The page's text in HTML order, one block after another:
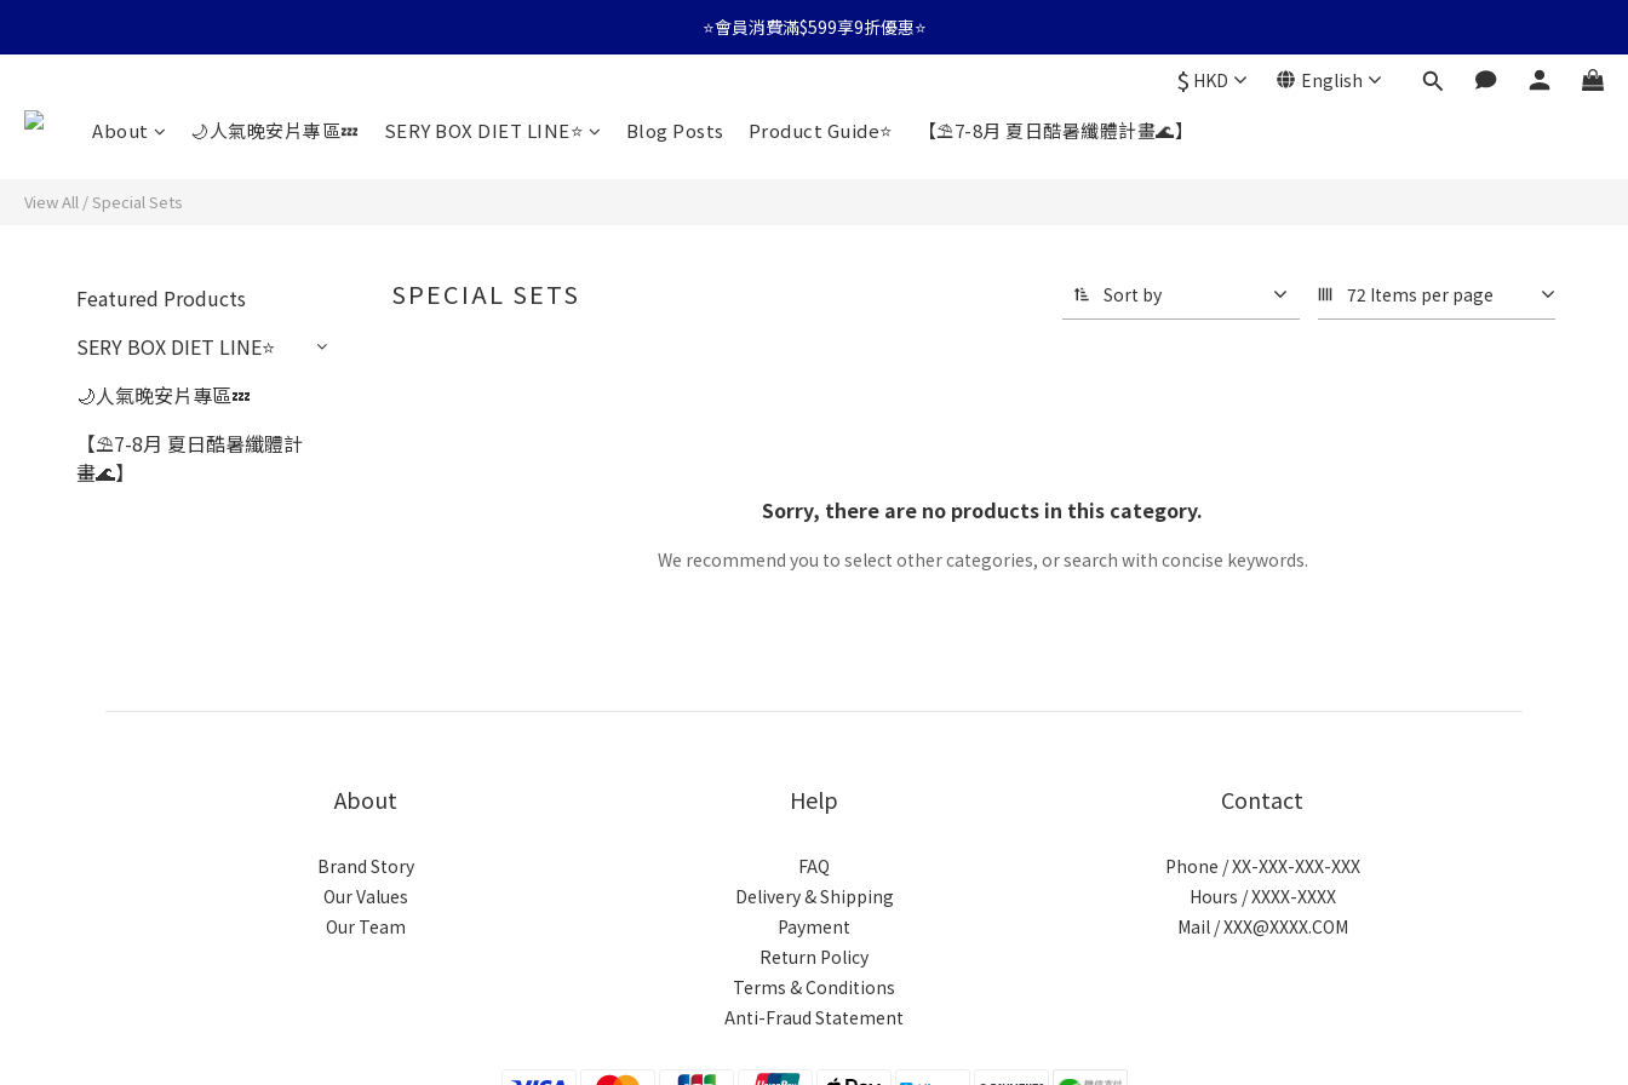
⭐會員消費滿$599享9折優惠⭐
⭐會員消費滿$599享9折優惠⭐
⭐會員消費滿$599享9折優惠⭐
$ HKD English
About 🌙人氣晚安片專區💤 SERY BOX DIET LINE⭐️ Blog Posts Product Guide⭐ 【⛱️7-8月 夏日酷暑纖體計畫🌊】
View All /Special Sets
Featured Products
SERY BOX DIET LINE⭐️
🌙人氣晚安片專區💤
【⛱️7-8月 夏日酷暑纖體計
畫🌊】
SPECIAL SETS Sort by 72 Items per page
Sorry, there are no products in this category.
We recommend you to select other categories, or search with concise keywords.
About
Brand Story
Our Values
Our Team
Help
FAQ
Delivery & Shipping
Payment
Return Policy
Terms & Conditions
Anti-Fraud Statement
Contact
Phone / XX-XXX-XXX-XXX
Hours / XXXX-XXXX
Mail / XXX@XXXX.COM